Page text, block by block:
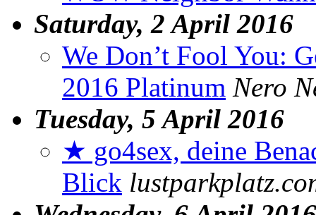
Saturday, 2 April 2016
We Don’t Fool You:
2016 Platinum Nero
Tuesday, 5 April 2016
★ go4sex, deine
Blick